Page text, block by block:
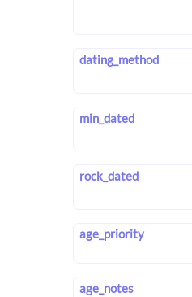
dating_method
min_dated
rock_dated
age_priority
age_notes